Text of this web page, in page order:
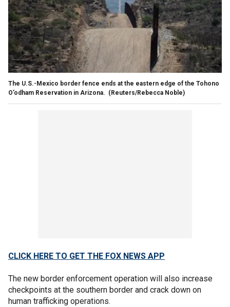
The U.S.-Mexico border fence ends at the eastern edge of the Tohono
O’odham Reservation in Arizona. (Reuters/Rebecca Noble)
CLICK HERE TO GET THE FOX NEWS APP
The new border enforcement operation will also increase
checkpoints at the southern border and crack down on
human trafficking operations.